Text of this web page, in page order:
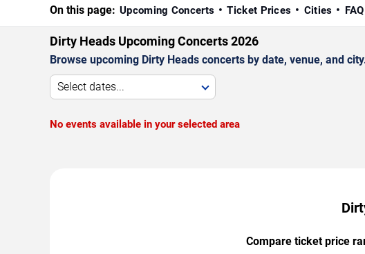
On this page: Upcoming Concerts Ticket Prices Cities FAQ
Dirty Heads Upcoming Concerts 2026
Browse upcoming Dirty Heads concerts by date, venue, and
Select dates...
No events available in your selected area
Compare ticket price